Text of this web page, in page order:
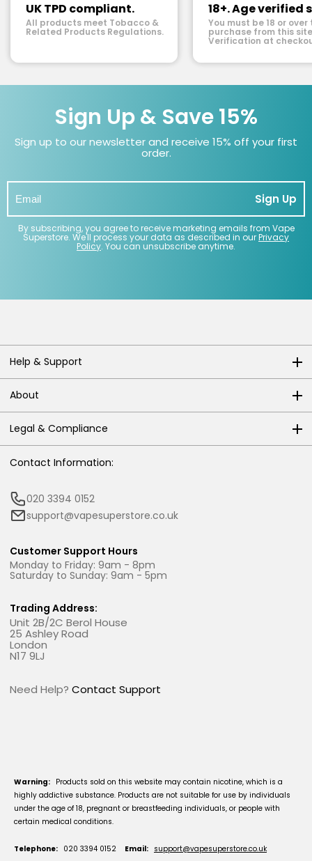
UK TPD compliant.
All products meet Tobacco &
Related Products Regulations.
18+. Age verified
You must be 18 or over
purchase from this
Verification at
Sign Up & Save 15%
Sign up to our newsletter and receive 15% off your first
order.
Sign Up
By subscribing, you agree to receive marketing emails from Vape
Superstore. We'll process your data as described in ourPrivacy
Policy. You can unsubscribe anytime.
Help & Support
About
Legal & Compliance
Contact Information:
020 3394 0152
support@vapesuperstore.co.uk
Customer Support Hours
Monday to Friday: 9am - 8pm
Saturday to Sunday: 9am - 5pm
Trading Address:
Unit 2B/2C Berol House
25 Ashley Road
London
N17 9LJ
Need Help? Contact Support
Warning: Products sold on this website may contain nicotine, which is a
highly addictive substance. Products are not suitable for use by individuals
under the age of 18, pregnant or breastfeeding individuals, or people with
certain medical conditions.
Telephone: 020 3394 0152 Email: support@vapesuperstore.co.uk